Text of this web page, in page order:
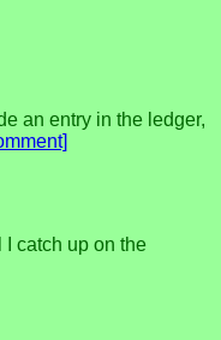
an entry in the ledger,
catch up on the